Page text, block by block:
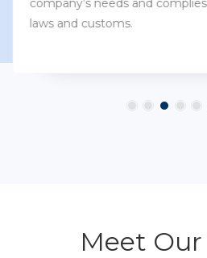
company’s needs and
laws and customs.
Meet Our